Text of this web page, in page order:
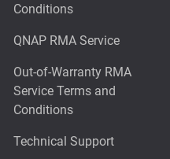
Conditions
QNAP RMA Service
Out-of-Warranty RMA
Service Terms and
Conditions
Technical Support